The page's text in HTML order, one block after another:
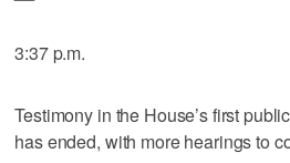
3:37 p.m.
Testimony in the House’s first
has ended, with more hearings to